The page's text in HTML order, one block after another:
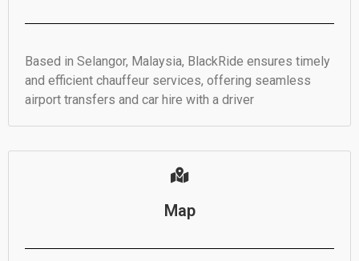
Based in Selangor, Malaysia, BlackRide ensures timely
and efficient chauffeur services, offering seamless
airport transfers and car hire with a driver
Map